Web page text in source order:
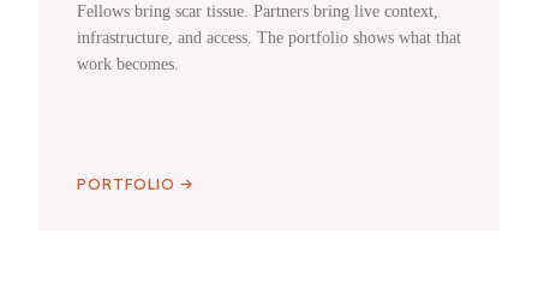
Fellows bring scar tissue. Partners bring live context,
infrastructure, and access. The portfolio shows what that
work becomes.
PORTFOLIO →